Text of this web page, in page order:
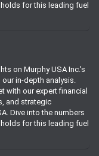
for this leading fuel
on Murphy USA Inc.'s
in-depth analysis.
with our expert financial
and strategic
Dive into the numbers
for this leading fuel